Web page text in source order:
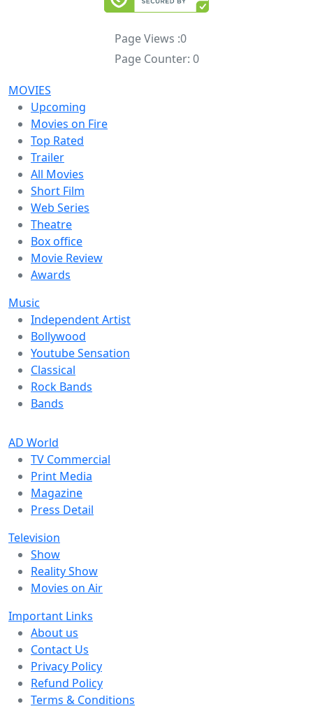
Page Views :0
Page Counter: 0
MOVIES
Upcoming
Movies on Fire
Top Rated
Trailer
All Movies
Short Film
Web Series
Theatre
Box office
Movie Review
Awards
Music
Independent Artist
Bollywood
Youtube Sensation
Classical
Rock Bands
Bands
AD World
TV Commercial
Print Media
Magazine
Press Detail
Television
Show
Reality Show
Movies on Air
Important Links
About us
Contact Us
Privacy Policy
Refund Policy
Terms & Conditions